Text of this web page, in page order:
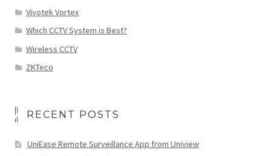
Vivotek Vortex
Which CCTV System is Best?
Wireless CCTV
ZKTeco
RECENT POSTS
UniEase Remote Surveillance App from Uniview